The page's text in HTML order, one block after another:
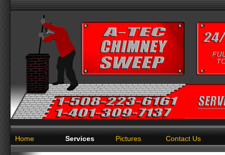
Home Services Pictures Contact Us